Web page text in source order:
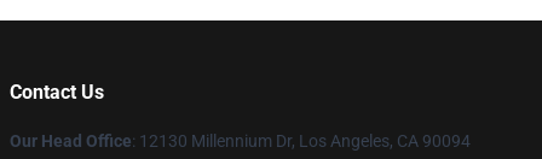
Contact Us
Our Head Office: 12130 Millennium Dr, Los Angeles, CA 90094